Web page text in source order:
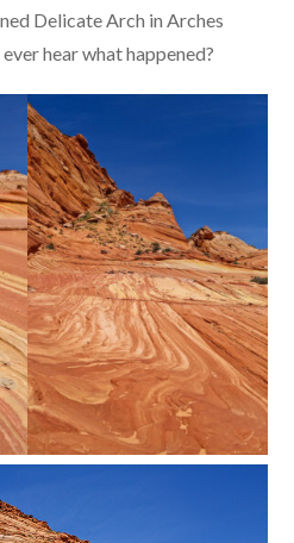
Delicate Arch in Arches
hear what happened?